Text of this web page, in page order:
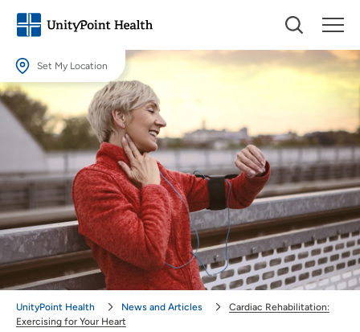
Set My Location
Set My Location
Providing your location allows us to show you nearby providers and
locations.
Location (City or Zip)
SET
Use my current location
UnityPoint Health News and Articles
Cardiac Rehabilitation:
Exercising for Your Heart